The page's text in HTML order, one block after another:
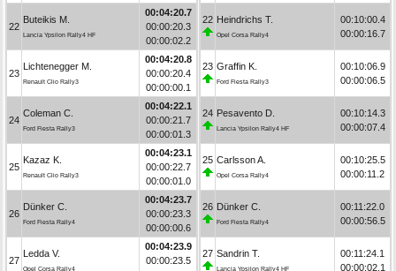
22
Buteikis M.
Lancia Ypsilon Rally4 HF
00:04:20.7
00:00:20.3
00:00:02.2
23
Lichtenegger M.
Renault Clio Rally3
00:04:20.8
00:00:20.4
00:00:00.1
24
Coleman C.
Ford Fiesta Rally3
00:04:22.1
00:00:21.7
00:00:01.3
25
Kazaz K.
Renault Clio Rally3
00:04:23.1
00:00:22.7
00:00:01.0
26
Dünker C.
Ford Fiesta Rally4
00:04:23.7
00:00:23.3
00:00:00.6
27
Ledda V.
Opel Corsa Rally4
00:04:23.9
00:00:23.5
22 Heindrichs T.
Opel Corsa Rally4
00:10:00.4
00:00:16.7
23 Graffin K.
Ford Fiesta Rally3
00:10:06.9
00:00:06.5
24 Pesavento D.
Lancia Ypsilon Rally4 HF
00:10:14.3
00:00:07.4
25 Carlsson A.
Opel Corsa Rally4
00:10:25.5
00:00:11.2
26 Dünker C.
Ford Fiesta Rally4
00:11:22.0
00:00:56.5
27 Sandrin T.
Lancia Ypsilon Rally4 HF
00:11:24.1
00:00:02.1